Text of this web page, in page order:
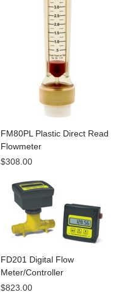
FM80PL Plastic Direct Read
Flowmeter
$308.00
FD201 Digital Flow
Meter/Controller
$823.00